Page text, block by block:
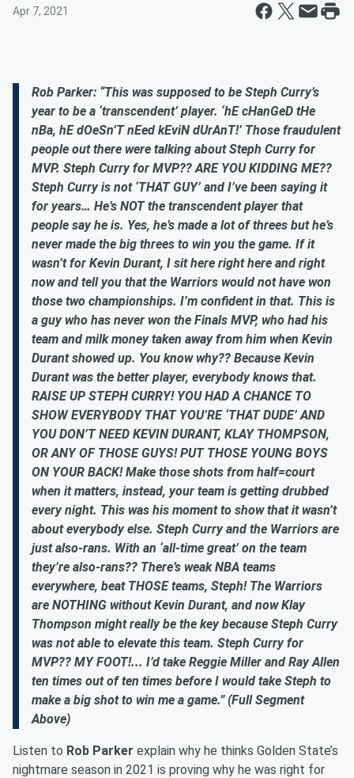
Apr 7, 2021
Rob Parker: “This was supposed to be Steph Curry’s
year to be a ‘transcendent’ player. ‘hE cHanGeD tHe
nBa, hE dOeSn’T nEed kEviN dUrAnT!’ Those fraudulent
people out there were talking about Steph Curry for
MVP. Steph Curry for MVP?? ARE YOU KIDDING ME??
Steph Curry is not ‘THAT GUY’ and I’ve been saying it
for years… He’s NOT the transcendent player that
people say he is. Yes, he’s made a lot of threes but he’s
never made the big threes to win you the game. If it
wasn’t for Kevin Durant, I sit here right here and right
now and tell you that the Warriors would not have won
those two championships. I’m confident in that. This is
a guy who has never won the Finals MVP, who had his
team and milk money taken away from him when Kevin
Durant showed up. You know why?? Because Kevin
Durant was the better player, everybody knows that.
RAISE UP STEPH CURRY! YOU HAD A CHANCE TO
SHOW EVERYBODY THAT YOU’RE ‘THAT DUDE’ AND
YOU DON’T NEED KEVIN DURANT, KLAY THOMPSON,
OR ANY OF THOSE GUYS! PUT THOSE YOUNG BOYS
ON YOUR BACK! Make those shots from half=court
when it matters, instead, your team is getting drubbed
every night. This was his moment to show that it wasn’t
about everybody else. Steph Curry and the Warriors are
just also-rans. With an ‘all-time great’ on the team
they’re also-rans?? There’s weak NBA teams
everywhere, beat THOSE teams, Steph! The Warriors
are NOTHING without Kevin Durant, and now Klay
Thompson might really be the key because Steph Curry
was not able to elevate this team. Steph Curry for
MVP?? MY FOOT!... I’d take Reggie Miller and Ray Allen
ten times out of ten times before I would take Steph to
make a big shot to win me a game.” (Full Segment
Above)
Listen to Rob Parker explain why he thinks Golden State’s
nightmare season in 2021 is proving why he was right for